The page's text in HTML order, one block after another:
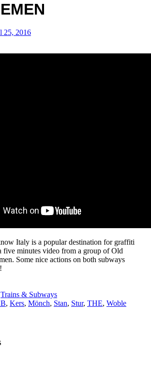
25, 2016
Italy is a popular destination for graffiti
five minutes video from a group of Old
Some nice actions on both subways
Trains & Subways
, Kers, Mönch, Stan, Stur, THE, Woble